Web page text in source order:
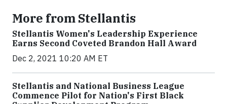
More from Stellantis
Stellantis Women's Leadership Experience
Earns Second Coveted Brandon Hall Award
Dec 2, 2021 10:20 AM ET
Stellantis and National Business League
Commence Pilot for Nation's First Black